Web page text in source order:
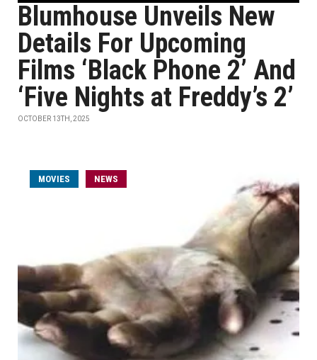
Blumhouse Unveils New
Details For Upcoming
Films ‘Black Phone 2’ And
‘Five Nights at Freddy’s 2’
OCTOBER 13TH, 2025
MOVIES NEWS